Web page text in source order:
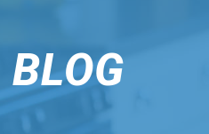
BLOG